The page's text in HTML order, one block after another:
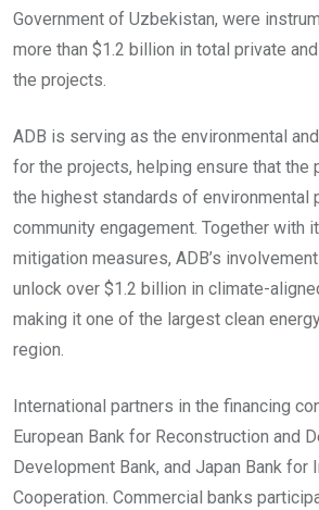
Government of Uzbekistan, were
more than $1.2 billion in total private
the projects.
ADB is serving as the environmental
for the projects, helping ensure that the
the highest standards of environmental
community engagement. Together with
mitigation measures, ADB’s
unlock over $1.2 billion in climate-
making it one of the largest clean
region.
International partners in the financing
European Bank for Reconstruction and
Development Bank, and Japan Bank for
Cooperation. Commercial banks